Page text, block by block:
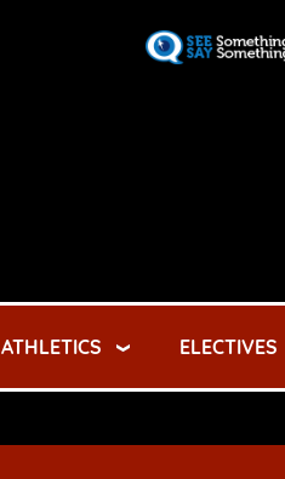
ATHLETICS ELECTIVES